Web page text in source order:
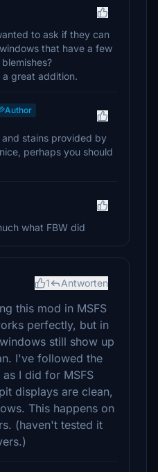
to ask if they can
that have a few
great addition.
Author
stains provided by
perhaps you should
what FBW did
1 Antworten
this mod in MSFS
perfectly, but in
still show up
I've followed the
I did for MSFS
displays are clean,
This happens on
(haven't tested it